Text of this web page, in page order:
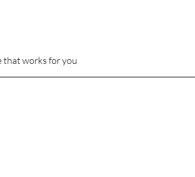
that works for you